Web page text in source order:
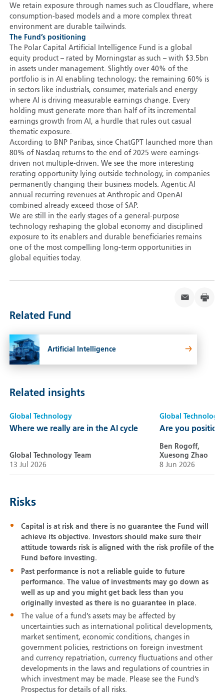
We retain exposure through names such as Cloudflare, where
consumption-based models and a more complex threat
environment are durable tailwinds.
The Fund’s positioning
The Polar Capital Artificial Intelligence Fund is a global
equity product – rated by Morningstar as such – with $3.5bn
in assets under management. Slightly over 40% of the
portfolio is in AI enabling technology; the remaining 60% is
in sectors like industrials, consumer, materials and energy
where AI is driving measurable earnings change. Every
holding must generate more than half of its incremental
earnings growth from AI, a hurdle that rules out casual
thematic exposure.
According to BNP Paribas, since ChatGPT launched more than
80% of Nasdaq returns to the end of 2025 were earnings-
driven not multiple-driven. We see the more interesting
rerating opportunity lying outside technology, in companies
permanently changing their business models. Agentic AI
annual recurring revenues at Anthropic and OpenAI
combined already exceed those of SAP.
We are still in the early stages of a general-purpose
technology reshaping the global economy and disciplined
exposure to its enablers and durable beneficiaries remains
one of the most compelling long-term opportunities in
global equities today.
Related Fund
Artificial Intelligence
Related insights
Global Technology
Where we really are in the AI cycle
Global Technology Team
13 Jul 2026
Global Technology
Are you
Ben Rogoff,
Xuesong Zhao
8 Jun 2026
Risks
Capital is at risk and there is no guarantee the Fund will
achieve its objective. Investors should make sure their
attitude towards risk is aligned with the risk profile of the
Fund before investing.
Past performance is not a reliable guide to future
performance. The value of investments may go down as
well as up and you might get back less than you
originally invested as there is no guarantee in place.
The value of a fund’s assets may be affected by
uncertainties such as international political developments,
market sentiment, economic conditions, changes in
government policies, restrictions on foreign investment
and currency repatriation, currency fluctuations and other
developments in the laws and regulations of countries in
which investment may be made. Please see the Fund’s
Prospectus for details of all risks.